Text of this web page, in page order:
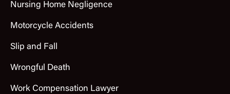
Nursing Home Negligence
Motorcycle Accidents
Slip and Fall
Wrongful Death
Work Compensation Lawyer